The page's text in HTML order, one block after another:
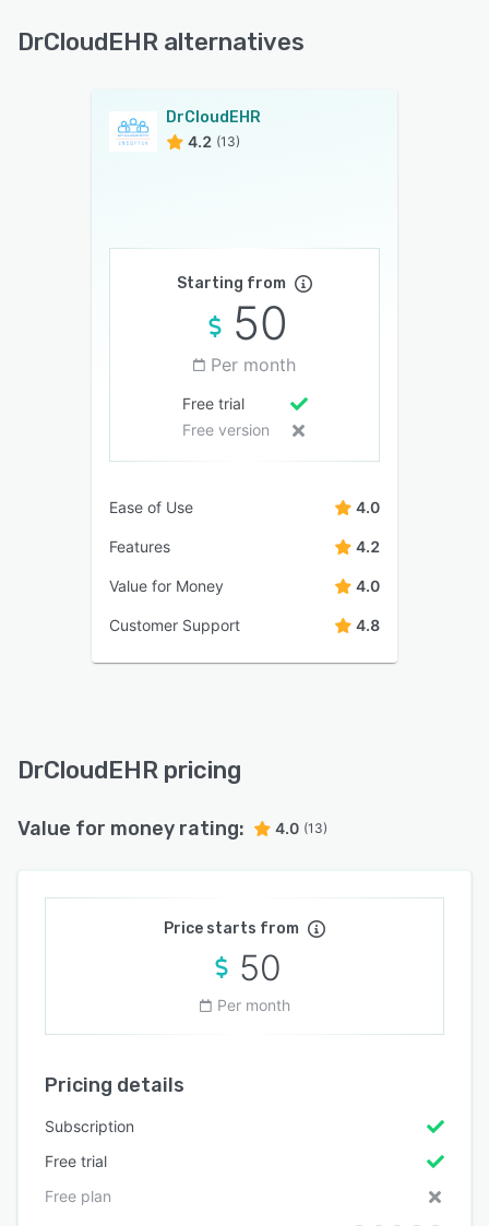
DrCloudEHR alternatives
DrCloudEHR
4.2 (13)
Starting from
50
Per month
Free trial
Free version
Ease of Use 4.0
Features 4.2
Value for Money 4.0
Customer Support 4.8
DrCloudEHR pricing
Value for money rating: 4.0 (13)
Price starts from
50
Per month
Pricing details
Subscription
Free trial
Free plan